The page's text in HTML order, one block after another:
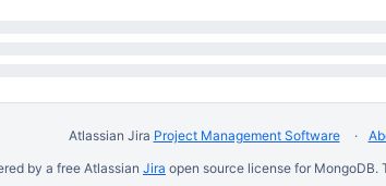
Atlassian Jira Project Management Software
by a free Atlassian Jira open source license for MongoDB.